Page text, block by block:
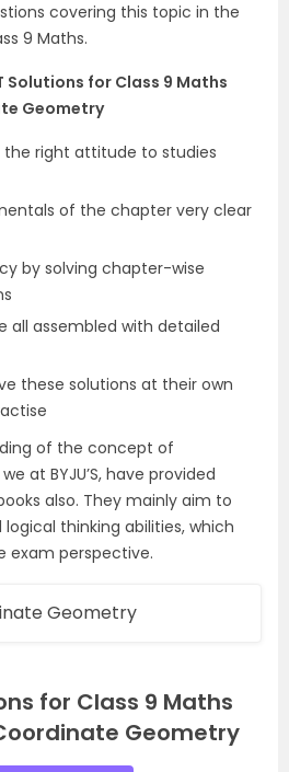
covering this topic in the
9 Maths.
Solutions for Class 9 Maths
Geometry
right attitude to studies
of the chapter very clear
by solving chapter-wise
all assembled with detailed
these solutions at their own
of the concept of
at BYJU’S, have provided
also. They mainly aim to
thinking abilities, which
exam perspective.
Geometry
for Class 9 Maths
Geometry